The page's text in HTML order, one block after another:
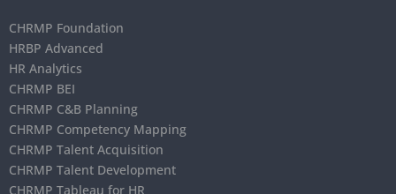
CHRMP Foundation
HRBP Advanced
HR Analytics
CHRMP BEI
CHRMP C&B Planning
CHRMP Competency Mapping
CHRMP Talent Acquisition
CHRMP Talent Development
CHRMP Tableau for HR